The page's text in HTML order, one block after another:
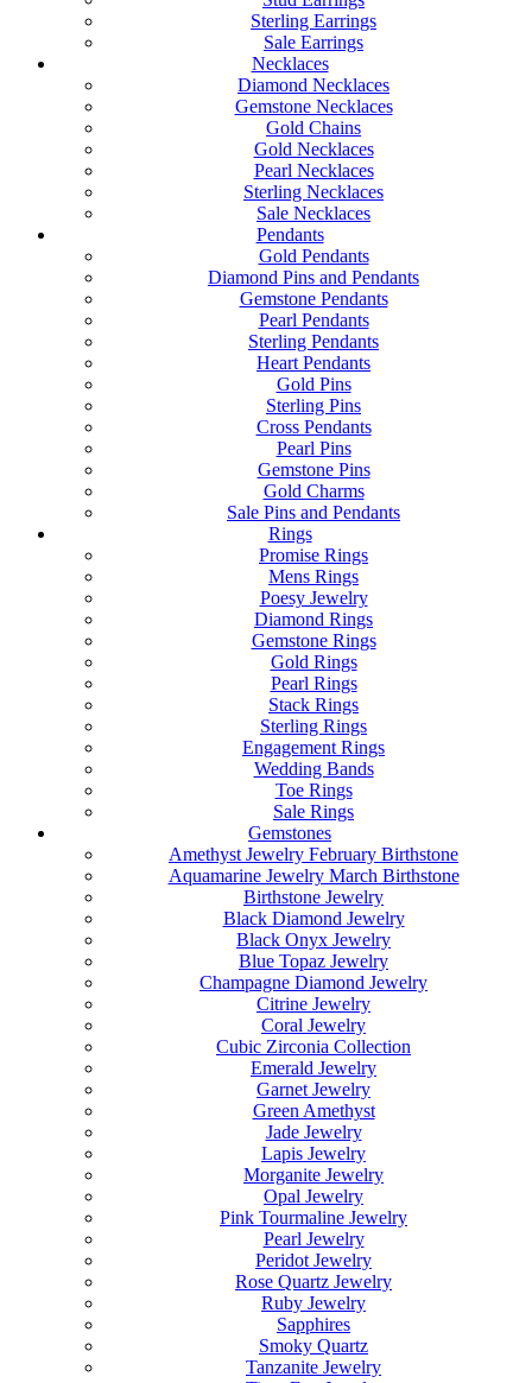
Sterling Earrings
Sale Earrings
Necklaces
Diamond Necklaces
Gemstone Necklaces
Gold Chains
Gold Necklaces
Pearl Necklaces
Sterling Necklaces
Sale Necklaces
Pendants
Gold Pendants
Diamond Pins and Pendants
Gemstone Pendants
Pearl Pendants
Sterling Pendants
Heart Pendants
Gold Pins
Sterling Pins
Cross Pendants
Pearl Pins
Gemstone Pins
Gold Charms
Sale Pins and Pendants
Rings
Promise Rings
Mens Rings
Poesy Jewelry
Diamond Rings
Gemstone Rings
Gold Rings
Pearl Rings
Stack Rings
Sterling Rings
Engagement Rings
Wedding Bands
Toe Rings
Sale Rings
Gemstones
Amethyst Jewelry February Birthstone
Aquamarine Jewelry March Birthstone
Birthstone Jewelry
Black Diamond Jewelry
Black Onyx Jewelry
Blue Topaz Jewelry
Champagne Diamond Jewelry
Citrine Jewelry
Coral Jewelry
Cubic Zirconia Collection
Emerald Jewelry
Garnet Jewelry
Green Amethyst
Jade Jewelry
Lapis Jewelry
Morganite Jewelry
Opal Jewelry
Pink Tourmaline Jewelry
Pearl Jewelry
Peridot Jewelry
Rose Quartz Jewelry
Ruby Jewelry
Sapphires
Smoky Quartz
Tanzanite Jewelry